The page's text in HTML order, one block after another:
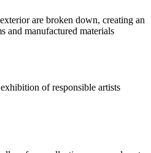
are broken down, creating an
and manufactured materials
of responsible artists